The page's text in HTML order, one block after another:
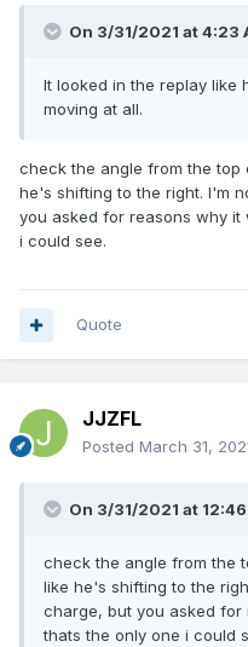
On 3/31/2021 at 4:23
It looked in the replay like
moving at all.
check the angle from the top
he's shifting to the right. I'm
you asked for reasons why
i could see.
Quote
JJZFL
Posted March 31,
On 3/31/2021 at 12:46
check the angle from the
like he's shifting to the
charge, but you asked
thats the only one i could